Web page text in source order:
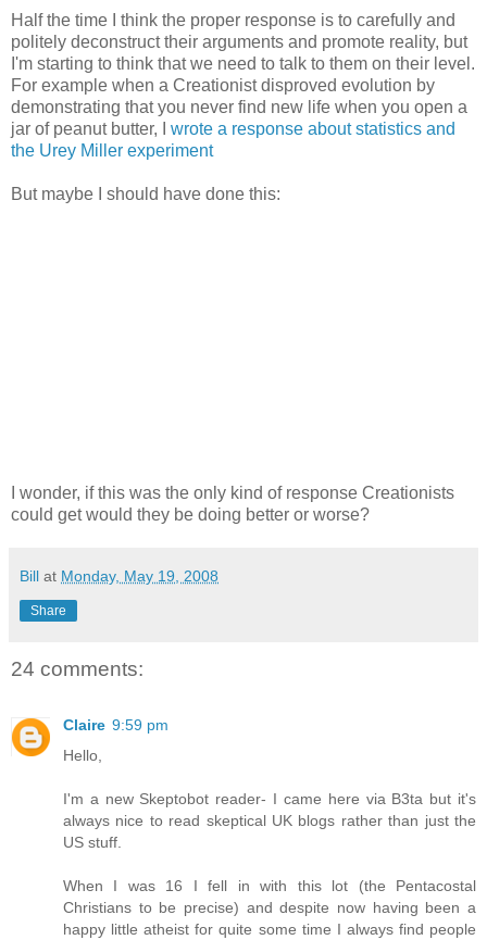
Half the time I think the proper response is to carefully and
politely deconstruct their arguments and promote reality, but
I'm starting to think that we need to talk to them on their level.
For example when a Creationist disproved evolution by
demonstrating that you never find new life when you open a
jar of peanut butter, I wrote a response about statistics and
the Urey Miller experiment
But maybe I should have done this:
I wonder, if this was the only kind of response Creationists
could get would they be doing better or worse?
Bill at Monday, May 19, 2008
Share
24 comments:
Claire 9:59 pm
Hello,
I'm a new Skeptobot reader- I came here via B3ta but it's
always nice to read skeptical UK blogs rather than just the
US stuff.
When I was 16 I fell in with this lot (the Pentacostal
Christians to be precise) and despite now having been a
happy little atheist for quite some time I always find people